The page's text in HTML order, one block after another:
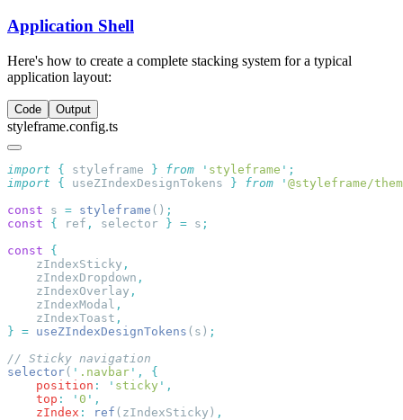
Application Shell
Here's how to create a complete stacking system for a typical
application layout:
Code Output
styleframe.config.ts
import { styleframe } from ' styleframe '
import { useZIndexDesignTokens } from ' @styleframe/
const s = styleframe ()
const { ref , selector } = s
const
    zIndexSticky
    zIndexDropdown
    zIndexOverlay
    zIndexModal
    zIndexToast
} = useZIndexDesignTokens (s)
selector( ' .navbar ' ,
    position
: ' sticky '
    top
: ' 0 '
    zIndex
: ref (zIndexSticky)